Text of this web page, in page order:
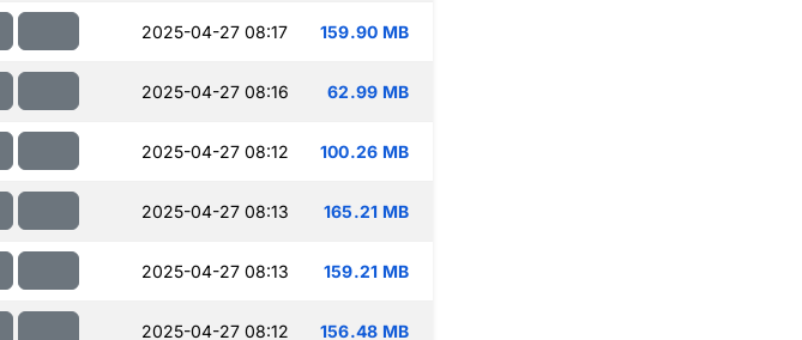
2025-04-27 08:17 159.90 MB
2025-04-27 08:16 62.99 MB
2025-04-27 08:12 100.26 MB
2025-04-27 08:13 165.21 MB
2025-04-27 08:13 159.21 MB
2025-04-27 08:12 156.48 MB